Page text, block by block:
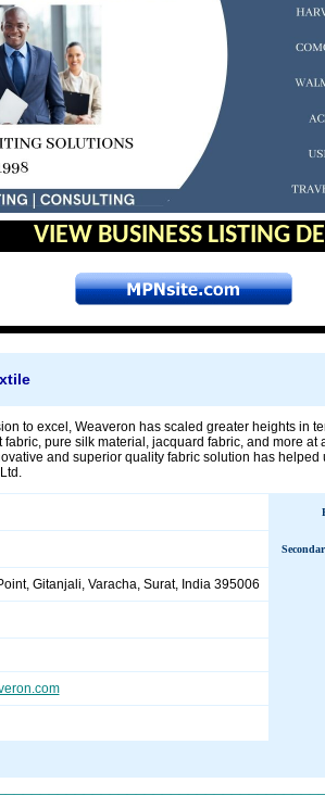
VIEW BUSINESS LISTING
to excel, Weaveron has scaled greater heights in
fabric, pure silk material, jacquard fabric, and more
and superior quality fabric solution has
Gitanjali, Varacha, Surat, India 395006